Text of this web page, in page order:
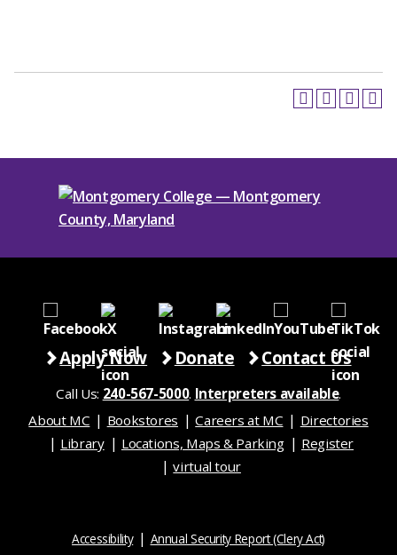
Apply Now Donate Contact Us
Call Us: 240-567-5000. Interpreters available.
About MC
Bookstores Careers at MC
Directories
Library
Locations, Maps & Parking
Register
virtual tour
Accessibility
Annual Security Report (Clery Act)